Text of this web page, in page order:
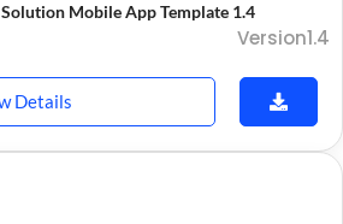
Mobile App Template 1.4
Version1.4
Details